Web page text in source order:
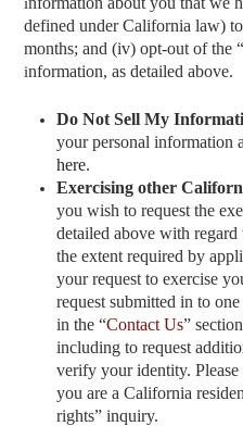
i
defined under California law)
months; and (iv) opt-out of the
information, as detailed above.
Do Not Sell My
your personal information
here.
Exercising other
you wish to request the
detailed above with
the extent required by
your request to exercise
request submitted in to
in the “Contact Us” section
including to request
verify your identity.
you are a California
rights” inquiry.